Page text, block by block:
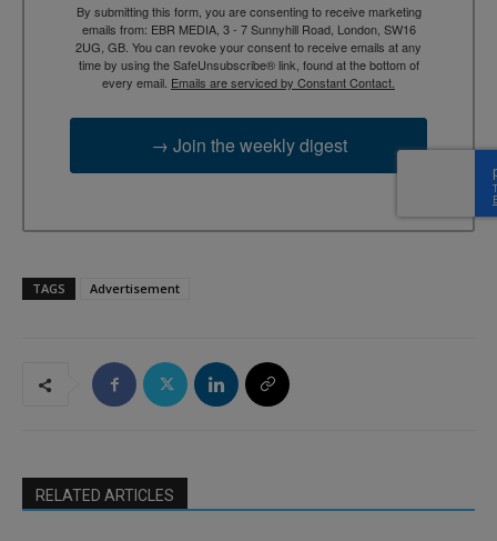
By submitting this form, you are consenting to receive marketing
emails from: EBR MEDIA, 3 - 7 Sunnyhill Road, London, SW16
2UG, GB. You can revoke your consent to receive emails at any
time by using the SafeUnsubscribe® link, found at the bottom of
every email. Emails are serviced by Constant Contact.
→ Join the weekly digest
TAGS Advertisement
RELATED ARTICLES